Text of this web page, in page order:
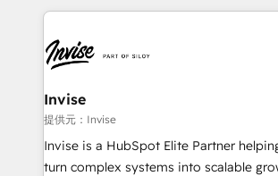
de funil e rentabilidade na América Latina.
LATAM Brazil-based Elite Partner helping B2B
companies scale. We design CRM
integrations (ERP, SAP, IA) for full
profitability visibility across Latin America. -
& CRM Implementation - Advanced
Automation - ERP/SAP Integrations
Invise
提供元：Invise
Invise is a HubSpot Elite Partner
turn complex systems into scalable